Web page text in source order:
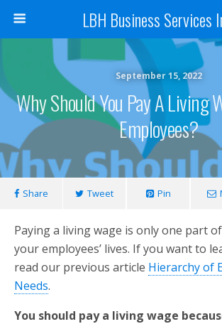
LBH Business Services
September 15, 2022
Why Should You Pay A Living
Employees?
Share Tweet Pin
Paying a living wage is only one part
your employees’ lives. If you want to
read our previous article Hierarchy of
Needs.
You should pay a living wage